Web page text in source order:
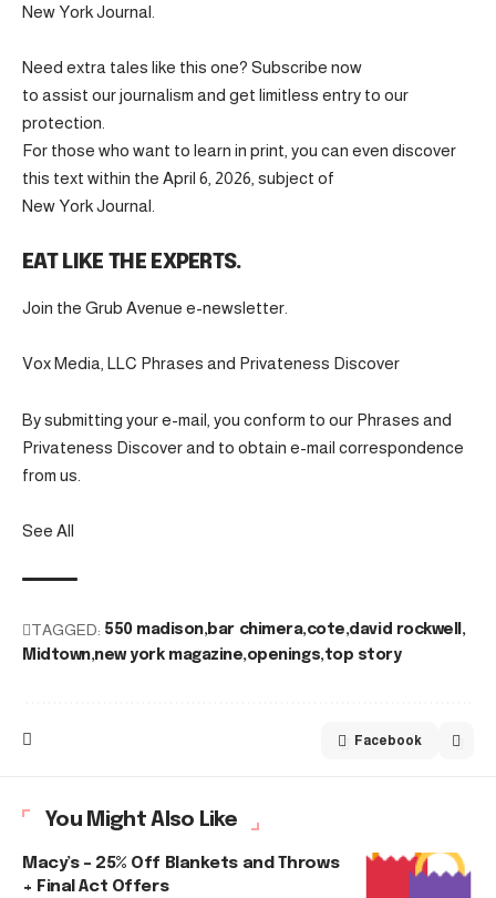
New York Journal.
Need extra tales like this one? Subscribe now
to assist our journalism and get limitless entry to our
protection.
For those who want to learn in print, you can even discover
this text within the April 6, 2026, subject of
New York Journal.
EAT LIKE THE EXPERTS.
Join the Grub Avenue e-newsletter.
Vox Media, LLC Phrases and Privateness Discover
By submitting your e-mail, you conform to our Phrases and
Privateness Discover and to obtain e-mail correspondence
from us.
See All
TAGGED: 550 madison bar chimera cote david rockwell
Midtown new york magazine openings top story
Facebook
You Might Also Like
Macy’s – 25% Off Blankets and Throws
+ Final Act Offers